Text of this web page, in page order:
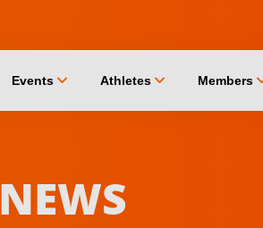
Events chevron_down Athletes chevron_down Members
NEWS